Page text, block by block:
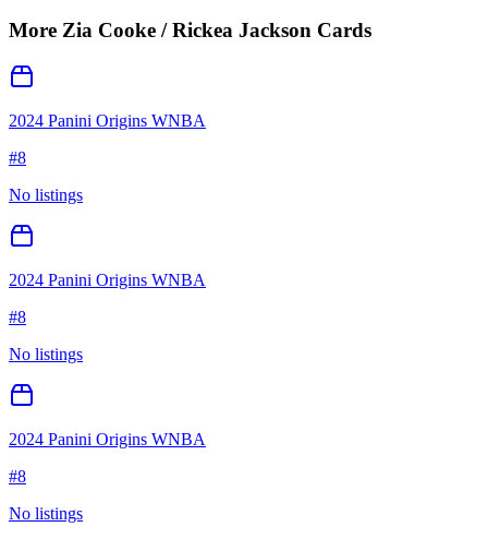
More Zia Cooke / Rickea Jackson Cards
2024 Panini Origins WNBA
#8
No listings
2024 Panini Origins WNBA
#8
No listings
2024 Panini Origins WNBA
#8
No listings